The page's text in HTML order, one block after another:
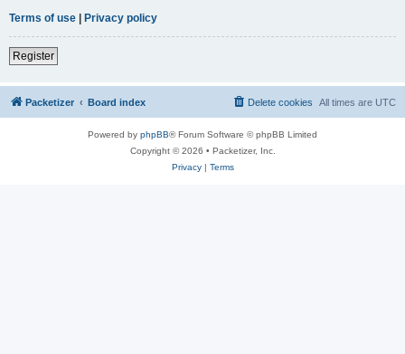
Terms of use | Privacy policy
Register
Packetizer Board index All times are UTC
Delete cookies
Powered by phpBB® Forum Software © phpBB Limited
Copyright © 2026 • Packetizer, Inc.
Privacy| Terms